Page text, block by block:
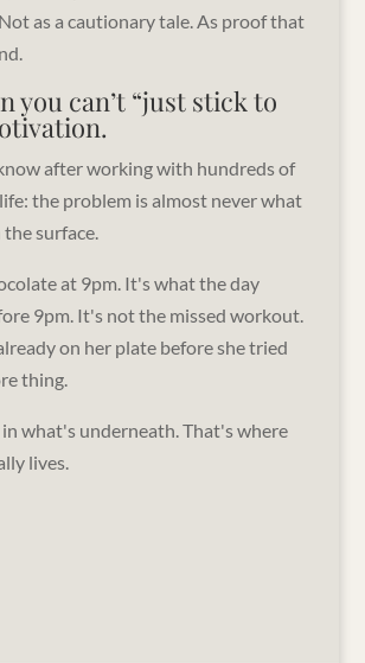
as a cautionary tale. As proof that
you can’t “just stick to
after working with hundreds of
the problem is almost never what
surface.
at 9pm. It's what the day
9pm. It's not the missed workout.
on her plate before she tried
thing.
what's underneath. That's where
lives.